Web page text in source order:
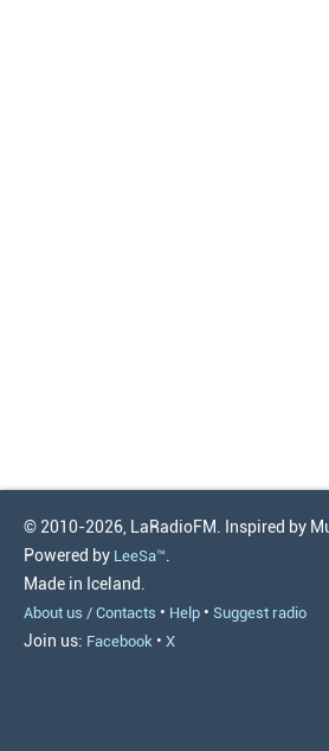
© 2010-2026, LaRadioFM. Inspired by
Powered by LeeSa™.
Made in Iceland.
About us / Contacts • Help • Suggest radio
Join us: Facebook • X